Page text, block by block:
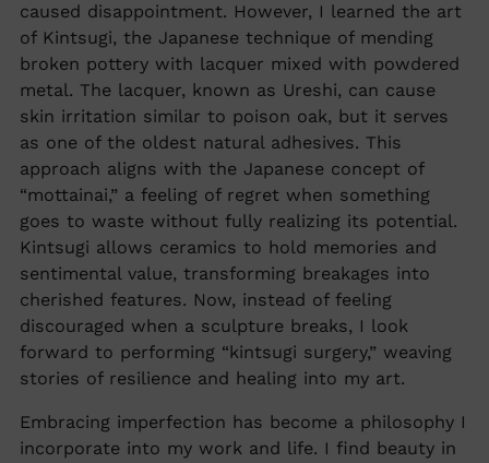
caused disappointment. However, I learned the art
of Kintsugi, the Japanese technique of mending
broken pottery with lacquer mixed with powdered
metal. The lacquer, known as Ureshi, can cause
skin irritation similar to poison oak, but it serves
as one of the oldest natural adhesives. This
approach aligns with the Japanese concept of
“mottainai,” a feeling of regret when something
goes to waste without fully realizing its potential.
Kintsugi allows ceramics to hold memories and
sentimental value, transforming breakages into
cherished features. Now, instead of feeling
discouraged when a sculpture breaks, I look
forward to performing “kintsugi surgery,” weaving
stories of resilience and healing into my art.
Embracing imperfection has become a philosophy I
incorporate into my work and life. I find beauty in